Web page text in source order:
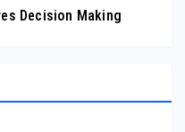
Decision Making